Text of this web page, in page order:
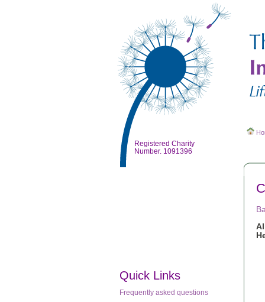
Registered Charity
Number. 1091396
Quick Links
Frequently asked questions